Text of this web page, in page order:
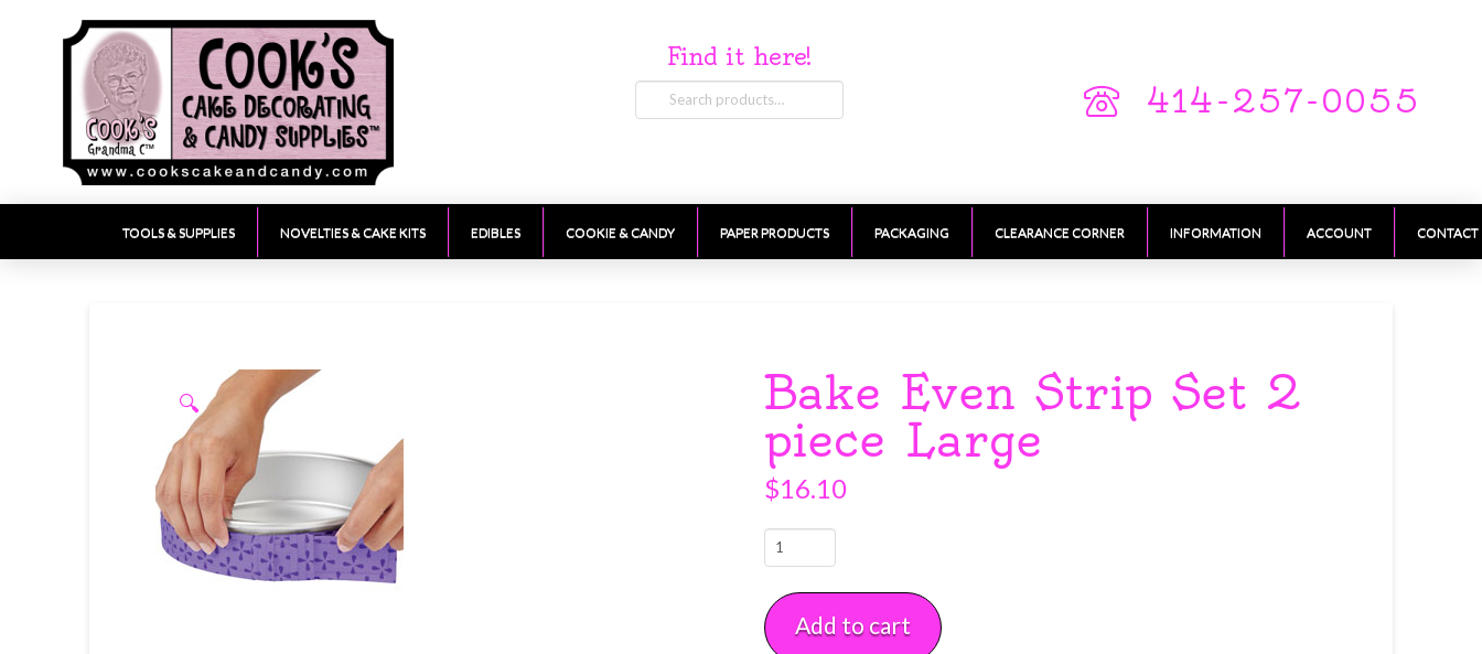
Find it here!
Search
for:
414-257-0055
TOOLS & SUPPLIES NOVELTIES & CAKE KITS EDIBLES COOKIE & CANDY PAPER PRODUCTS PACKAGING CLEARANCE CORNER INFORMATION ACCOUNT CONTACT
🔍
Bake Even Strip Set 2
piece Large
$16.10
Bake
Strip
Set
Add to cart